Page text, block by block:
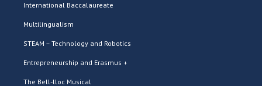
International Baccalaureate
Multilingualism
STEAM – Technology and Robotics
Entrepreneurship and Erasmus +
The Bell-lloc Musical